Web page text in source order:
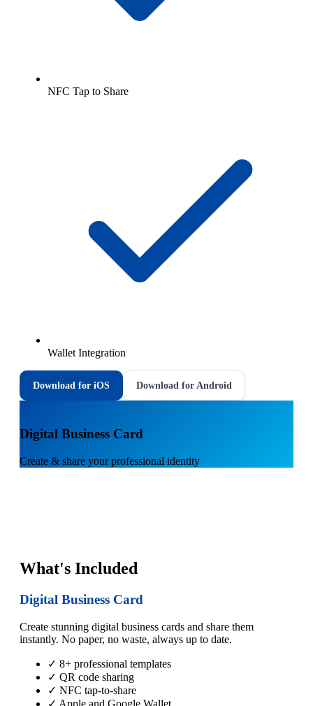
NFC Tap to Share
Wallet Integration
Download for iOS Download for Android
Digital Business Card
Create & share your professional identity
What's Included
Digital Business Card
Create stunning digital business cards and share them
instantly. No paper, no waste, always up to date.
✓ 8+ professional templates
✓ QR code sharing
✓ NFC tap-to-share